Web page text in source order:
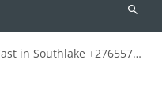
Buscar
Spell to Get Stubborn Ex Fast in Southlake +27655788835